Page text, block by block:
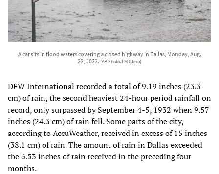
A car sits in flood waters covering a closed highway in Dallas, Monday, Aug.
22, 2022. [AP Photo/LM Otero]
DFW International recorded a total of 9.19 inches (23.3
cm) of rain, the second heaviest 24-hour period rainfall on
record, only surpassed by September 4-5, 1932 when 9.57
inches (24.3 cm) of rain fell. Some parts of the city,
according to AccuWeather, received in excess of 15 inches
(38.1 cm) of rain. The amount of rain in Dallas exceeded
the 6.53 inches of rain received in the preceding four
months.